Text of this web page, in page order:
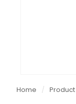
Home /